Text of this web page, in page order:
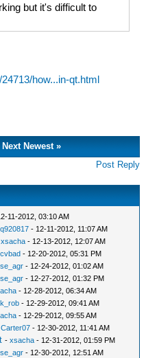
but it's difficult to
how...in-qt.html
Next Newest »
Post Reply
11-2012, 03:10 AM
- 12-11-2012, 11:07 AM
xsacha - 12-13-2012, 12:07 AM
- 12-20-2012, 05:31 PM
- 12-24-2012, 01:02 AM
- 12-27-2012, 01:32 PM
- 12-28-2012, 06:34 AM
- 12-29-2012, 09:41 AM
- 12-29-2012, 09:55 AM
Carter07 - 12-30-2012, 11:41 AM
-xsacha - 12-31-2012, 01:59 PM
- 12-30-2012, 12:51 AM